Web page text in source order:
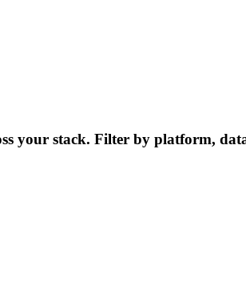
your stack. Filter by platform,